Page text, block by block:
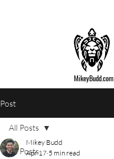
MikeyBudd.com
Post
All Posts
All Posts
Mikey Budd
Apr 17 5 min read